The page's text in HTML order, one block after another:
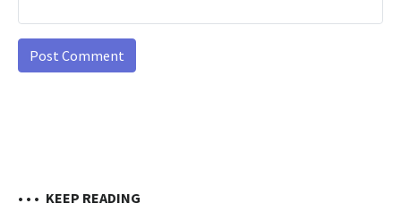
• • • KEEP READING